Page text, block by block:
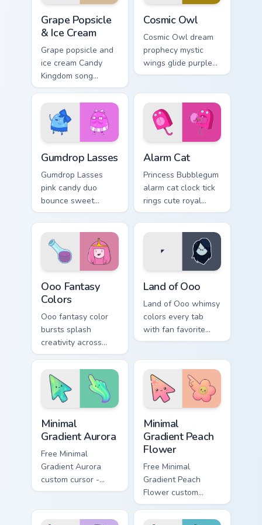
Grape Popsicle
& Ice Cream
Grape popsicle and
ice cream Candy
Kingdom song
sweets drip playful
dessert across your
custom cursor clicks.
Cosmic Owl
Cosmic Owl dream
prophecy mystic
wings glide purple
night omens across
Time custom cursor
pair.
Gumdrop Lasses
Gumdrop Lasses
pink candy duo
bounce sweet
gumdrop guard
charm across your
Adventure Time
custom cursor pair.
Alarm Cat
Princess Bubblegum
alarm cat clock tick
rings cute royal
wake up chaos
across your custom
cursor pointer tabs.
Ooo Fantasy
Colors
Ooo fantasy color
bursts splash
creativity across
your pointer with
vibrant Adventure
Time custom cursor
charm.
Land of Ooo
Land of Ooo whimsy
colors every tab
with fan favorite
Adventure Time
and candy kingdom
joy.
Minimal
Gradient Aurora
Free Minimal
Gradient Aurora
custom cursor -
minimal green-to-
matching aurora
Minimal
Gradient Peach
Flower
Free Minimal
Gradient Peach
Flower custom
cursor - minimal
peach-to-pink tip